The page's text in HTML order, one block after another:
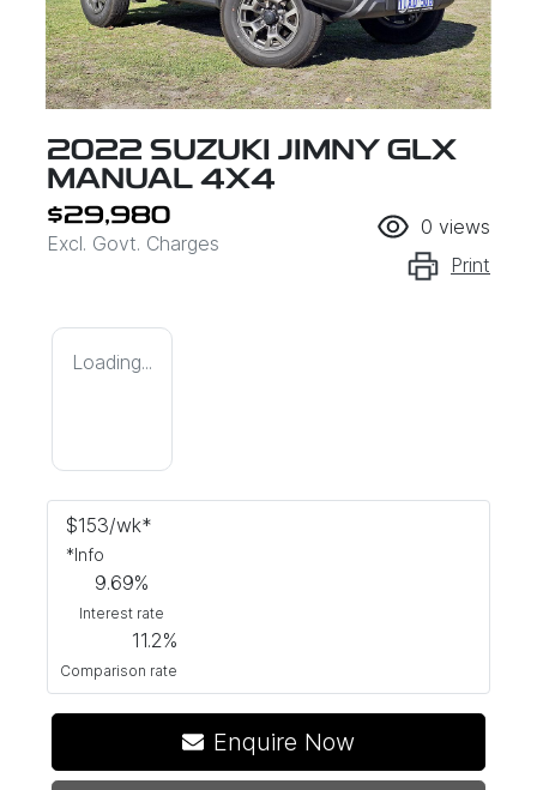
2022 SUZUKI JIMNY GLX
MANUAL 4X4
$29,980
Excl. Govt. Charges
0 views
Print
Loading...
$153/wk*
*Info
9.69%
Interest rate
11.2%
Comparison rate
Enquire Now